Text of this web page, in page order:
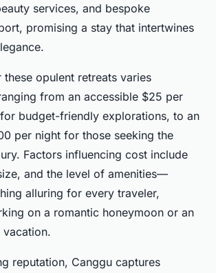
services, and bespoke
promising a stay that intertwines
opulent retreats varies
from an accessible $25 per
budget-friendly explorations, to an
per night for those seeking the
Factors influencing cost include
and the level of amenities—
alluring for every traveler,
on a romantic honeymoon or an
reputation, Canggu captures